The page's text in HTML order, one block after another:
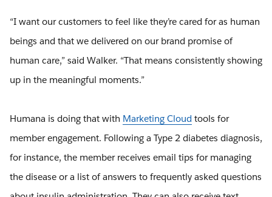
“I want our customers to feel like they’re cared for as human
beings and that we delivered on our brand promise of
human care,” said Walker. “That means consistently showing
up in the meaningful moments.”
Humana is doing that with Marketing Cloud tools for
member engagement. Following a Type 2 diabetes diagnosis,
for instance, the member receives email tips for managing
the disease or a list of answers to frequently asked questions